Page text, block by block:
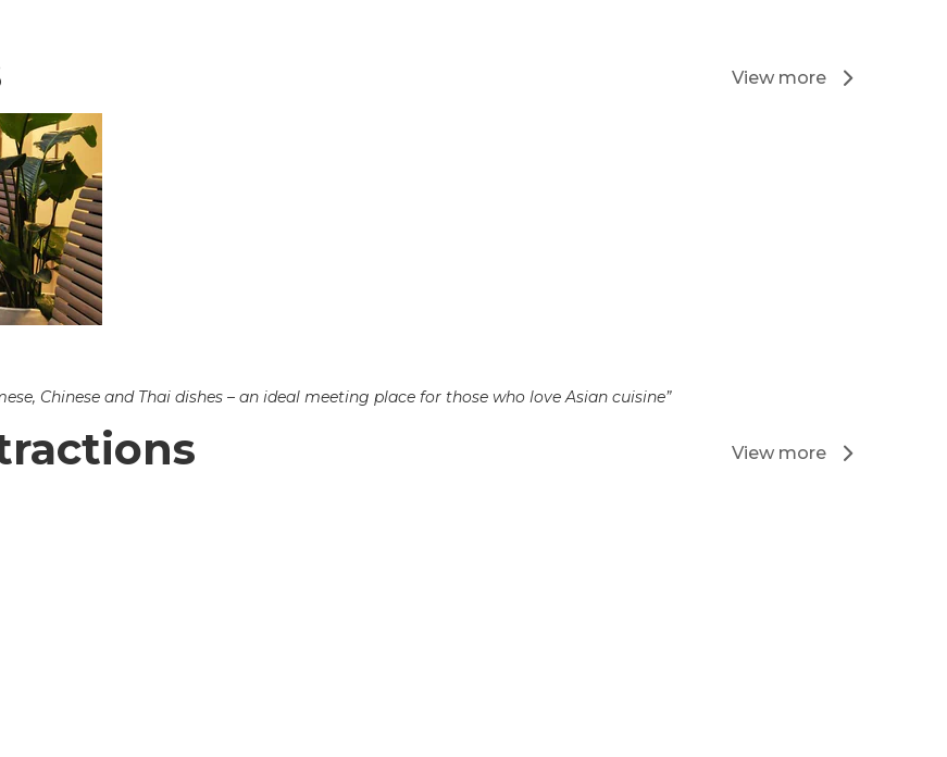
View more
Chinese and Thai dishes – an ideal meeting place for those who love Asian cuisine”
View more